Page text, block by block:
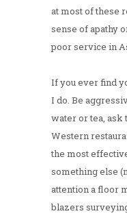
at most of these
sense of apathy
poor service in
If you ever find
I do. Be
water or tea, ask
Western
the most
something else
attention a floor
blazers